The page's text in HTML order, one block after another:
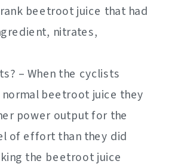
beetroot juice that had
nitrates,
– When the cyclists
beetroot juice they
power output for the
of effort than they did
the beetroot juice